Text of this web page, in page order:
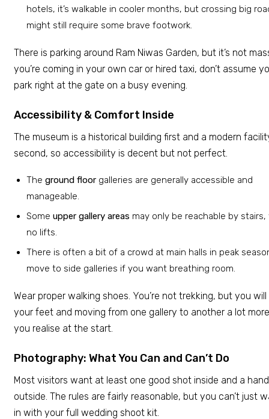
hotels, it’s walkable in cooler months, but crossing big
might still require some brave footwork.
There is parking around Ram Niwas Garden, but it’s not
you’re coming in your own car or hired taxi, don’t assume
park right at the gate on a busy evening.
Accessibility & Comfort Inside
The museum is a historical building first and a modern
second, so accessibility is decent but not perfect.
The ground floor galleries are generally accessible and
manageable.
Some upper gallery areas may only be reachable by
no lifts.
There is often a bit of a crowd at main halls in peak
move to side galleries if you want breathing room.
Wear proper walking shoes. You’re not trekking, but you
your feet and moving from one gallery to another a lot
you realise at the start.
Photography: What You Can and Can’t Do
Most visitors want at least one good shot inside and a
outside. The rules are fairly reasonable, but you can’t just
in with your full wedding shoot kit.